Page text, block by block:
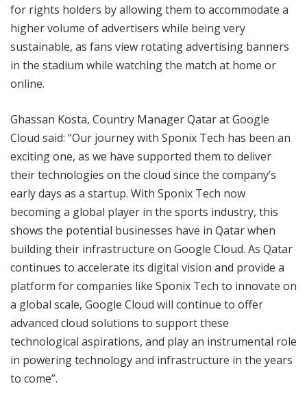
for rights holders by allowing them to accommodate a
higher volume of advertisers while being very
sustainable, as fans view rotating advertising banners
in the stadium while watching the match at home or
online.
Ghassan Kosta, Country Manager Qatar at Google
Cloud said: “Our journey with Sponix Tech has been an
exciting one, as we have supported them to deliver
their technologies on the cloud since the company’s
early days as a startup. With Sponix Tech now
becoming a global player in the sports industry, this
shows the potential businesses have in Qatar when
building their infrastructure on Google Cloud. As Qatar
continues to accelerate its digital vision and provide a
platform for companies like Sponix Tech to innovate on
a global scale, Google Cloud will continue to offer
advanced cloud solutions to support these
technological aspirations, and play an instrumental role
in powering technology and infrastructure in the years
to come”.